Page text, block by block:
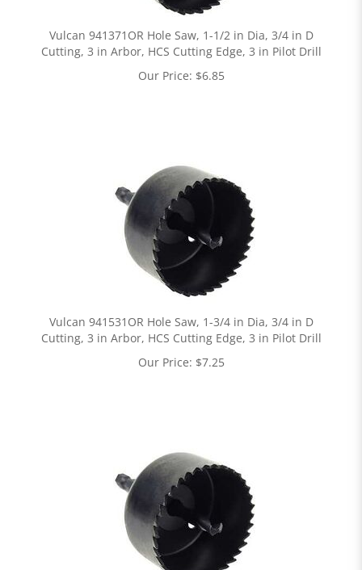
Vulcan 941371OR Hole Saw, 1-1/2 in Dia, 3/4 in D
Cutting, 3 in Arbor, HCS Cutting Edge, 3 in Pilot Drill
Our Price: $6.85
Vulcan 941531OR Hole Saw, 1-3/4 in Dia, 3/4 in D
Cutting, 3 in Arbor, HCS Cutting Edge, 3 in Pilot Drill
Our Price: $7.25